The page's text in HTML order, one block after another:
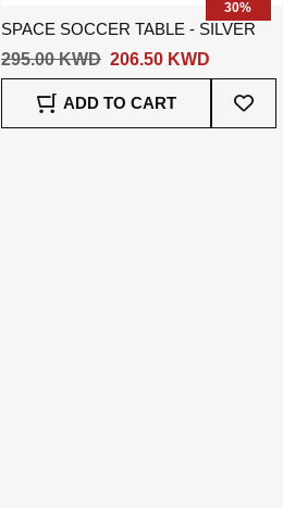
30%
SPACE SOCCER TABLE - SILVER
206.50 KWD
295.00 KWD
ADD TO CART
To